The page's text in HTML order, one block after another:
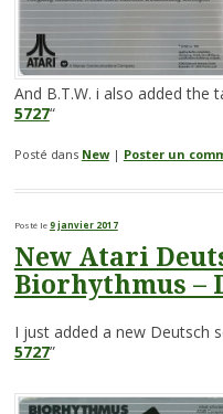
And B.T.W. i also added the
5727“
Posté dans New | Poster un
Posté le9 janvier 2017
New Atari
Biorhythmus –
I just added a new Deutsch
5727”